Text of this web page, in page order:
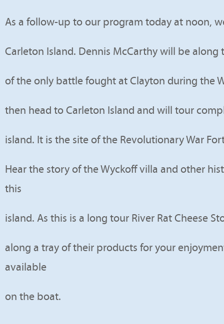
As a follow-up to our program today at noon,
Carleton Island. Dennis McCarthy will be along
of the only battle fought at Clayton during the
then head to Carleton Island and will tour
island. It is the site of the Revolutionary War
Hear the story of the Wyckoff villa and other
this
island. As this is a long tour River Rat Cheese
along a tray of their products for your
available
on the boat.